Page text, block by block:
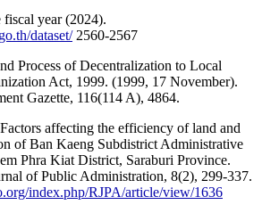
year (2024).
dataset/2560-2567
Process of Decentralization to Local
Act, 1999. (1999, 17 November).
Gazette, 116(114 A), 4864.
affecting the efficiency of land and
of Ban Kaeng Subdistrict Administrative
Phra Kiat District, Saraburi Province.
of Public Administration, 8(2), 299-337.
index.php/RJPA/article/view/1636